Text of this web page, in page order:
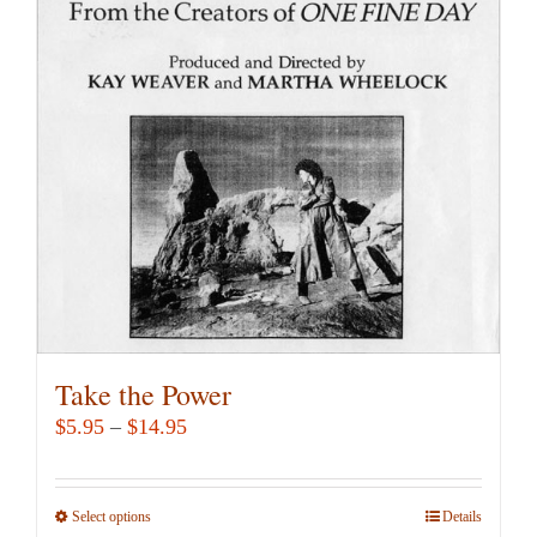
may
be
chosen
on
the
product
page
Take the Power
$5.95 – $14.95Price
$5.95
Select optionsThis
Details